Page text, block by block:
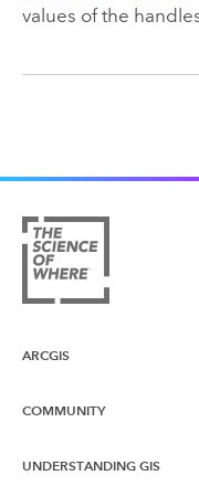
values of the
ARCGIS
ArcGIS Overview
Mapping
COMMUNITY
Esri Community
UNDERSTANDING GIS